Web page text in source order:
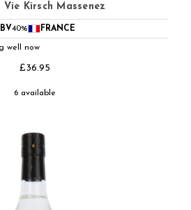
Vie Kirsch Massenez
40% FRANCE
well now
£36.95
6 available